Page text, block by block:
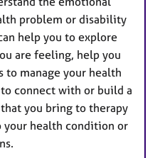
problem or disability
help you to explore
are feeling, help you
to manage your health
connect with or build a
you bring to therapy
health condition or